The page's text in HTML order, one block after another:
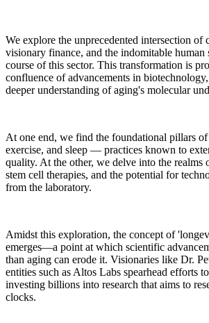
We explore the unprecedented intersection of
visionary finance, and the indomitable human
course of this sector. This transformation is
confluence of advancements in
deeper understanding of aging's molecular
At one end, we find the foundational pillars
exercise, and sleep — practices known to
quality. At the other, we delve into the realms
stem cell therapies, and the potential for
from the laboratory.
Amidst this exploration, the concept of
emerges—a point at which scientific
than aging can erode it. Visionaries like Dr.
entities such as Altos Labs spearhead efforts
investing billions into research that aims to
clocks.